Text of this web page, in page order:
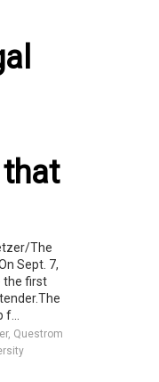
The
Sept. 7,
the first
Questrom